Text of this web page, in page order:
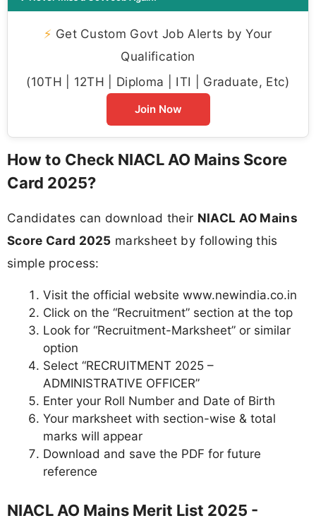
⚡ Get Custom Govt Job Alerts by Your
Qualification
(10TH | 12TH | Diploma | ITI | Graduate, Etc)
Join Now
How to Check NIACL AO Mains Score
Card 2025?
Candidates can download their NIACL AO Mains
Score Card 2025 marksheet by following this
simple process:
Visit the official website www.newindia.co.in
Click on the “Recruitment” section at the top
Look for “Recruitment-Marksheet” or similar
option
Select “RECRUITMENT 2025 –
ADMINISTRATIVE OFFICER”
Enter your Roll Number and Date of Birth
Your marksheet with section-wise & total
marks will appear
Download and save the PDF for future
reference
NIACL AO Mains Merit List 2025 -